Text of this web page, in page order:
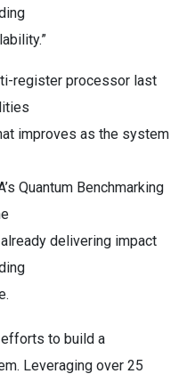
register processor last
improves as the system
Quantum Benchmarking
delivering impact
to build a
Leveraging over 25